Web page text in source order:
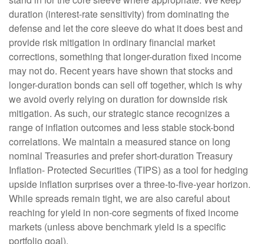
duration (interest-rate sensitivity) from dominating the
defense and let the core sleeve do what it does best and
provide risk mitigation in ordinary financial market
corrections, something that longer-duration fixed income
may not do. Recent years have shown that stocks and
longer-duration bonds can sell off together, which is why
we avoid overly relying on duration for downside risk
mitigation. As such, our strategic stance recognizes a
range of inflation outcomes and less stable stock-bond
correlations. We maintain a measured stance on long
nominal Treasuries and prefer short-duration Treasury
Inflation- Protected Securities (TIPS) as a tool for hedging
upside inflation surprises over a three-to-five-year horizon.
While spreads remain tight, we are also careful about
reaching for yield in non-core segments of fixed income
markets (unless above benchmark yield is a specific
portfolio goal).